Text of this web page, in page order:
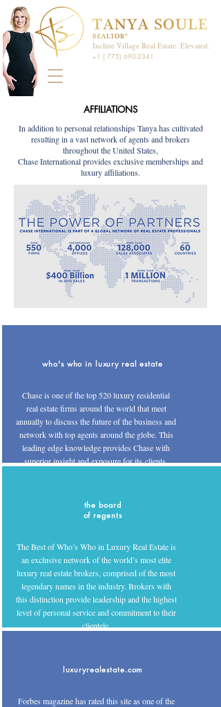
Incline Village Real Estate. Elevated.
+1 ( 775) 690-2341
AFFILIATIONS
In addition to personal relationships Tanya has cultivated
resulting in a vast network of agents and brokers
throughout the United States,
Chase International provides exclusive memberships and
luxury affiliations.
who's who in luxury real estate
Chase is one of the top 520 luxury residential
real estate firms around the world that meet
annually to discuss the future of the business and
network with top agents around the globe. This
leading edge knowledge provides Chase with
superior insight and exposure for its clients.
the board
of regents
The Best of Who’s Who in Luxury Real Estate is
an exclusive network of the world’s most elite
luxury real estate brokers, comprised of the most
legendary names in the industry. Brokers with
this distinction provide leadership and the highest
level of personal service and commitment to their
clientele.
luxuryrealestate.com
Forbes magazine has rated this site as one of the